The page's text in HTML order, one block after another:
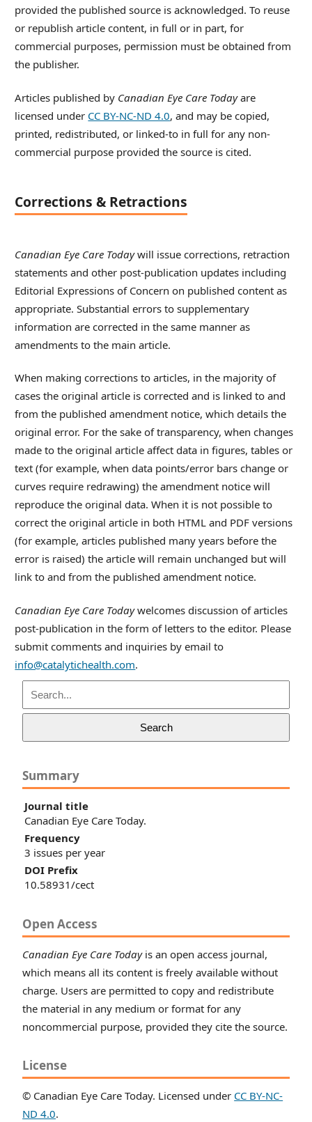
provided the published source is acknowledged. To reuse
or republish article content, in full or in part, for
commercial purposes, permission must be obtained from
the publisher.
Articles published by Canadian Eye Care Todayare
licensed under CC BY-NC-ND 4.0, and may be copied,
printed, redistributed, or linked-to in full for any non-
commercial purpose provided the source is cited.
Corrections & Retractions
Canadian Eye Care Todaywill issue corrections, retraction
statements and other post-publication updates including
Editorial Expressions of Concern on published content as
appropriate. Substantial errors to supplementary
information are corrected in the same manner as
amendments to the main article.
When making corrections to articles, in the majority of
cases the original article is corrected and is linked to and
from the published amendment notice, which details the
original error. For the sake of transparency, when changes
made to the original article affect data in figures, tables or
text (for example, when data points/error bars change or
curves require redrawing) the amendment notice will
reproduce the original data. When it is not possible to
correct the original article in both HTML and PDF versions
(for example, articles published many years before the
error is raised) the article will remain unchanged but will
link to and from the published amendment notice.
Canadian Eye Care Todaywelcomes discussion of articles
post-publication in the form of letters to the editor. Please
submit comments and inquiries by email to
info@catalytichealth.com.
Search
Summary
Journal title
Canadian Eye Care Today.
Frequency
3 issues per year
DOI Prefix
10.58931/cect
Open Access
Canadian Eye Care Todayis an open access journal,
which means all its content is freely available without
charge. Users are permitted to copy and redistribute
the material in any medium or format for any
noncommercial purpose, provided they cite the source.
License
© Canadian Eye Care Today. Licensed under CC BY-NC-
ND 4.0.